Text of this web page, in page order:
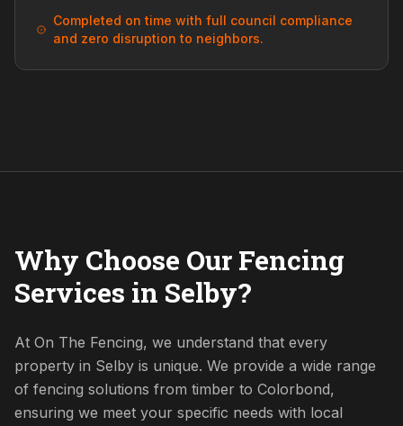
Completed on time with full council compliance
and zero disruption to neighbors.
Why Choose Our Fencing
Services in Selby?
At On The Fencing, we understand that every
property in Selby is unique. We provide a wide range
of fencing solutions from timber to Colorbond,
ensuring we meet your specific needs with local